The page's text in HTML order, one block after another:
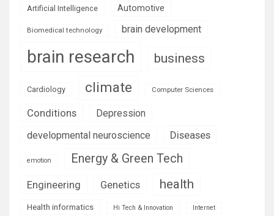
Artificial Intelligence Automotive
Biomedical technology brain development
brain research business
Cardiology climate Computer Sciences
Conditions
Depression
developmental neuroscience
Diseases
emotion Energy & Green Tech
Engineering Genetics health
Health informatics Hi Tech & Innovation Internet